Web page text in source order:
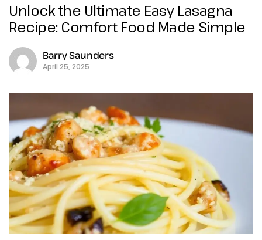
Unlock the Ultimate Easy Lasagna
Recipe: Comfort Food Made Simple
Barry Saunders
April 25, 2025